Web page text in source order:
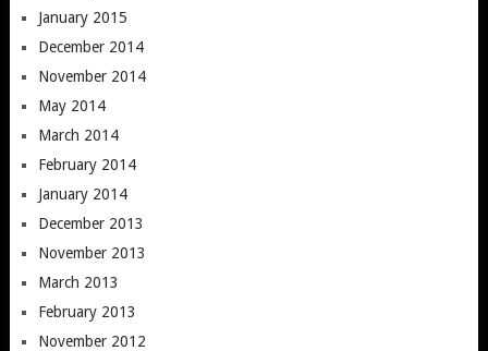
January 2015
December 2014
November 2014
May 2014
March 2014
February 2014
January 2014
December 2013
November 2013
March 2013
February 2013
November 2012